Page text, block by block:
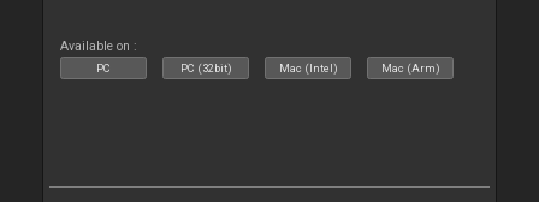
Available on :
PC PC (32bit) Mac (Intel) Mac (Arm)